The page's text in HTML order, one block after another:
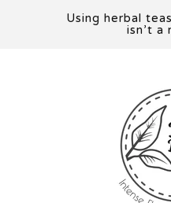
Using herbal
isn’t a